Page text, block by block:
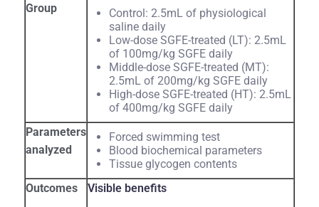
Group
Control: 2.5mL of physiological
saline daily
Low-dose SGFE-treated (LT): 2.5mL
of 100mg/kg SGFE daily
Middle-dose SGFE-treated (MT):
2.5mL of 200mg/kg SGFE daily
High-dose SGFE-treated (HT): 2.5mL
of 400mg/kg SGFE daily
Parameters
analyzed
Forced swimming test
Blood biochemical parameters
Tissue glycogen contents
Outcomes
Visible benefits